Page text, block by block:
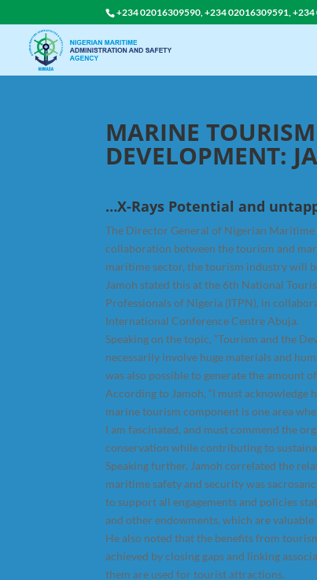
+234 02016309590, +234 02016309591,
MARINE
DEVELOPMENT:
…X-Rays Potential and
The Director General of Nigerian Maritime
collaboration between the tourism and
maritime sector, the tourism industry will
Jamoh stated this at the 6th National
Professionals of Nigeria (ITPN), in
International Conference Centre Abuja.
Speaking on the topic, “Tourism and the
necessarily involve huge materials and
was also possible to generate the amount
According to Jamoh, “I must
marine tourism component is one area
I am fascinated, and must commend the
conservation while contributing to
Speaking further, Jamoh correlated the
maritime safety and security was
to support all engagements and policies
and other endowments, which are
He also noted that the benefits from
achieved by closing gaps and linking
them are used for tourist attractions.